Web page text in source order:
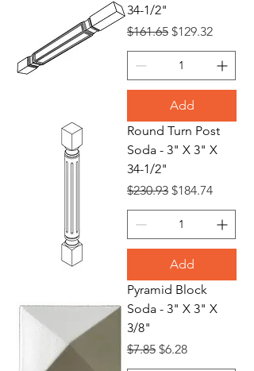
34-1/2"
Regular Price
$161.65 Sale Price
$129.32
Add
Round Turn Post
Soda - 3" X 3" X
34-1/2"
Regular Price
$230.93 Sale Price
$184.74
Add
Pyramid Block
Soda - 3" X 3" X
3/8"
Regular Price
$7.85 Sale Price
$6.28